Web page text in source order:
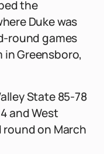
the
Duke was
round games
Greensboro,
State 85-78
and West
on March